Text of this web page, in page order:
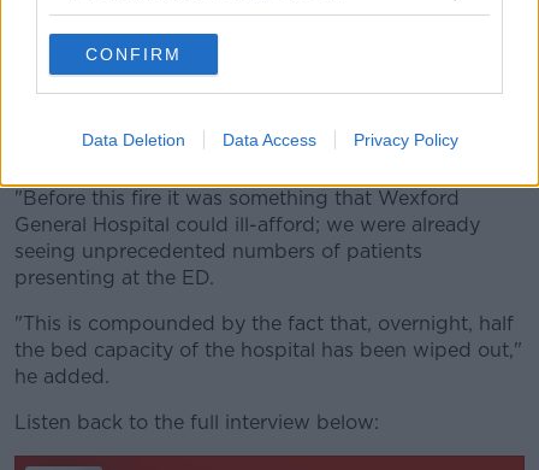
CONFIRM
Data Deletion Data Access Privacy Policy
coming weeks.
"If you have a heart attack today in Wexford town,
you'll be going to University Hospital Waterford -
which is quite a journey away.
"Before this fire it was something that Wexford
General Hospital could ill-afford; we were already
seeing unprecedented numbers of patients
presenting at the ED.
"This is compounded by the fact that, overnight, half
the bed capacity of the hospital has been wiped out,"
he added.
Listen back to the full interview below: